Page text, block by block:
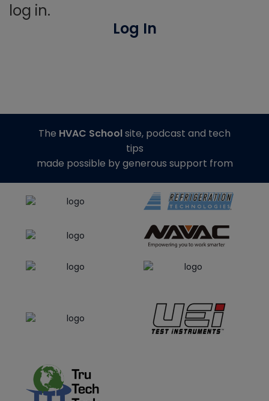
log in.
Log In
The HVAC Schoolsite, podcast and tech
tips
made possible by generous support from